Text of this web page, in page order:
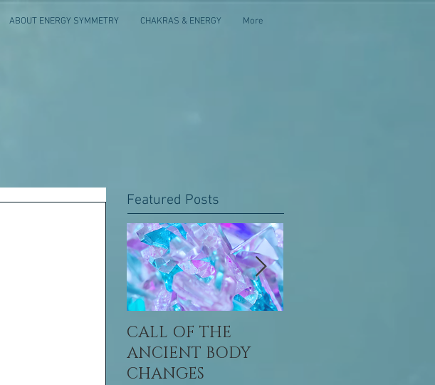
ABOUT ENERGY SYMMETRY CHAKRAS & ENERGY More
Featured Posts
CALL OF THE
ANCIENT BODY
CHANGES